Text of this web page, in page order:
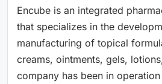
Encube is an integrated
that specializes in the
manufacturing of topical
creams, ointments, gels,
company has been in